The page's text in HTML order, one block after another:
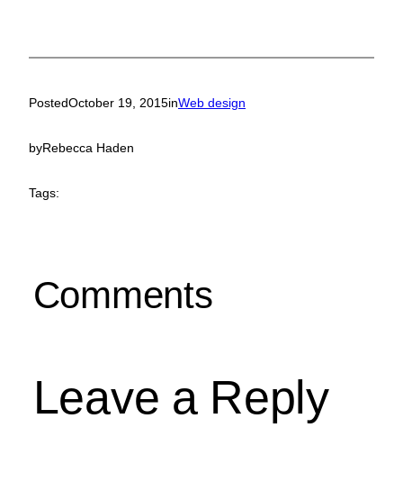
PostedOctober 19, 2015inWeb design
byRebecca Haden
Tags:
Comments
Leave a Reply